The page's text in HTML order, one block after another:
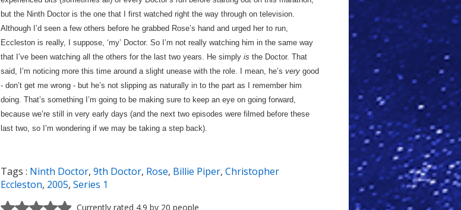
but the Ninth Doctor is the one that I first watched right the way through on television.
Although I’d seen a few others before he grabbed Rose’s hand and urged her to run,
Eccleston is really, I suppose, ‘my’ Doctor. So I’m not really watching him in the same way
that I’ve been watching all the others for the last two years. He simply is the Doctor. That
said, I’m noticing more this time around a slight unease with the role. I mean, he’s very good
- don’t get me wrong - but he’s not slipping as naturally in to the part as I remember him
doing. That’s something I’m going to be making sure to keep an eye on going forward,
because we’re still in very early days (and the next two episodes were filmed before these
last two, so I’m wondering if we may be taking a step back).
Tags : Ninth Doctor, 9th Doctor, Rose, Billie Piper, Christopher
Eccleston, 2005, Series 1
Currently rated 4.9 by 20 people